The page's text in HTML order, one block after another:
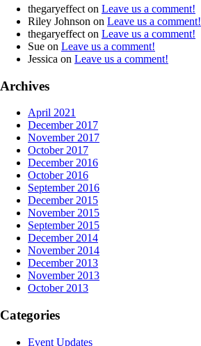
thegaryeffect on Leave us a comment!
Riley Johnson on Leave us a comment!
thegaryeffect on Leave us a comment!
Sue on Leave us a comment!
Jessica on Leave us a comment!
Archives
April 2021
December 2017
November 2017
October 2017
December 2016
October 2016
September 2016
December 2015
November 2015
September 2015
December 2014
November 2014
December 2013
November 2013
October 2013
Categories
Event Updates